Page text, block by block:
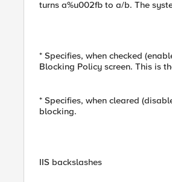
turns a%u002fb to a/b. The
* Specifies, when checked
Blocking Policy screen. This is
* Specifies, when cleared
blocking.
IIS backslashes